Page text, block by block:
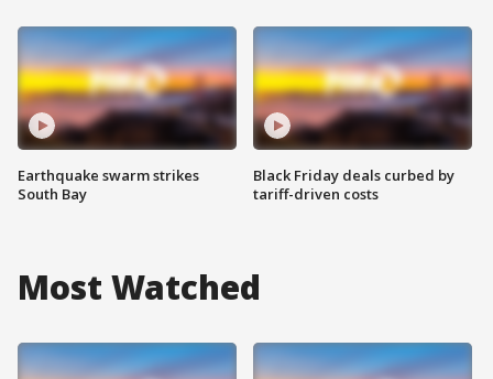
Earthquake swarm strikes
South Bay
Black Friday deals curbed by
tariff-driven costs
Most Watched